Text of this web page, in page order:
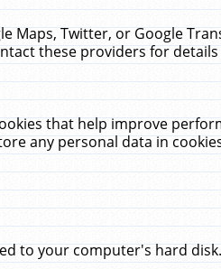
Twitter, or Google
these providers for
that help improve
any personal data in
to your computer's hard